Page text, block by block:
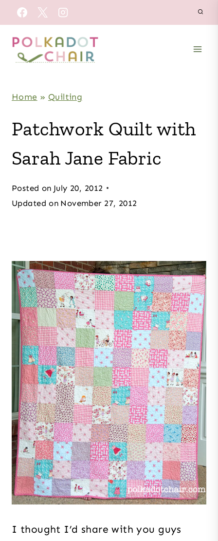
Skip
to
content
Home » Quilting
Patchwork Quilt with
Sarah Jane Fabric
Posted on July 20, 2012
Updated on November 27, 2012
I thought I’d share with you guys